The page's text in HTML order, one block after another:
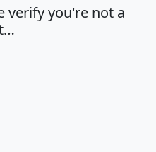
verify you're not a